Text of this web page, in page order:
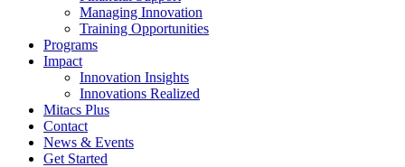
Managing Innovation
Training Opportunities
Programs
Impact
Innovation Insights
Innovations Realized
Mitacs Plus
Contact
News & Events
Get Started